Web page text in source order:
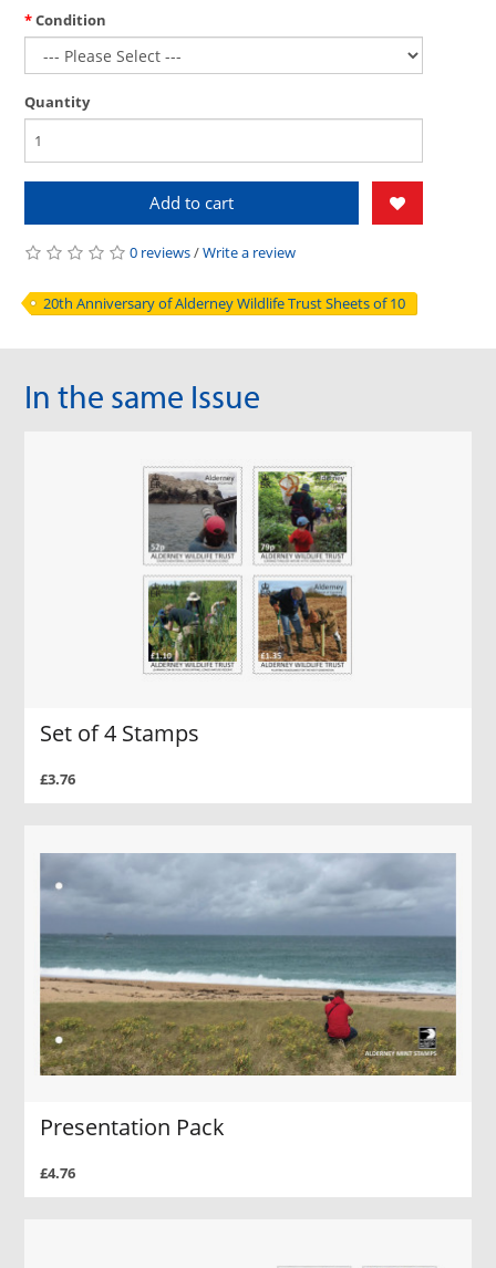
Condition
Quantity
Add to cart
0 reviews/Write a review
20th Anniversary of Alderney Wildlife Trust Sheets of 10
In the same Issue
Set of 4 Stamps
£3.76
Presentation Pack
£4.76